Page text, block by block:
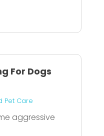
For Dogs
Pet Care
aggressive